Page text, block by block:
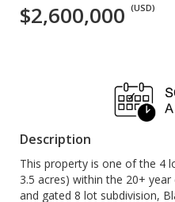
$2,600,000 (USD)
Description
This property is one of the 4
3.5 acres) within the 20+
and gated 8 lot subdivision,